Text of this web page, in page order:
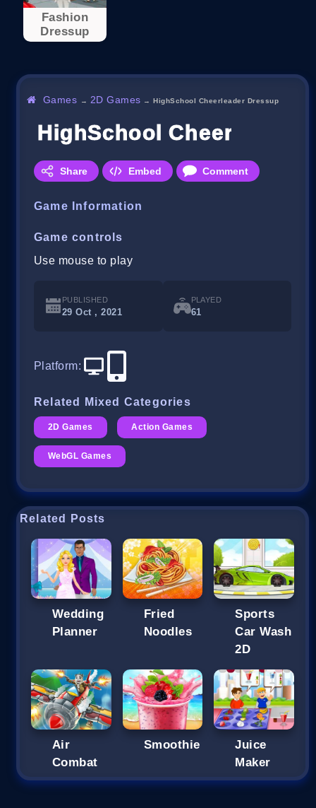
Fashion
Dressup
Games → 2D Games →HighSchool Cheerleader Dressup
HighSchool Cheerleader
Share Embed Comment
Game Information
Game controls
Use mouse to play
PUBLISHED
29 Oct , 2021
PLAYED
61
Platform:
Related Mixed Categories
2D Games Action Games
WebGL Games
Related Posts
Wedding
Planner
Fried
Noodles
Sports
Car Wash
2D
Air
Combat
Smoothie
Juice
Maker